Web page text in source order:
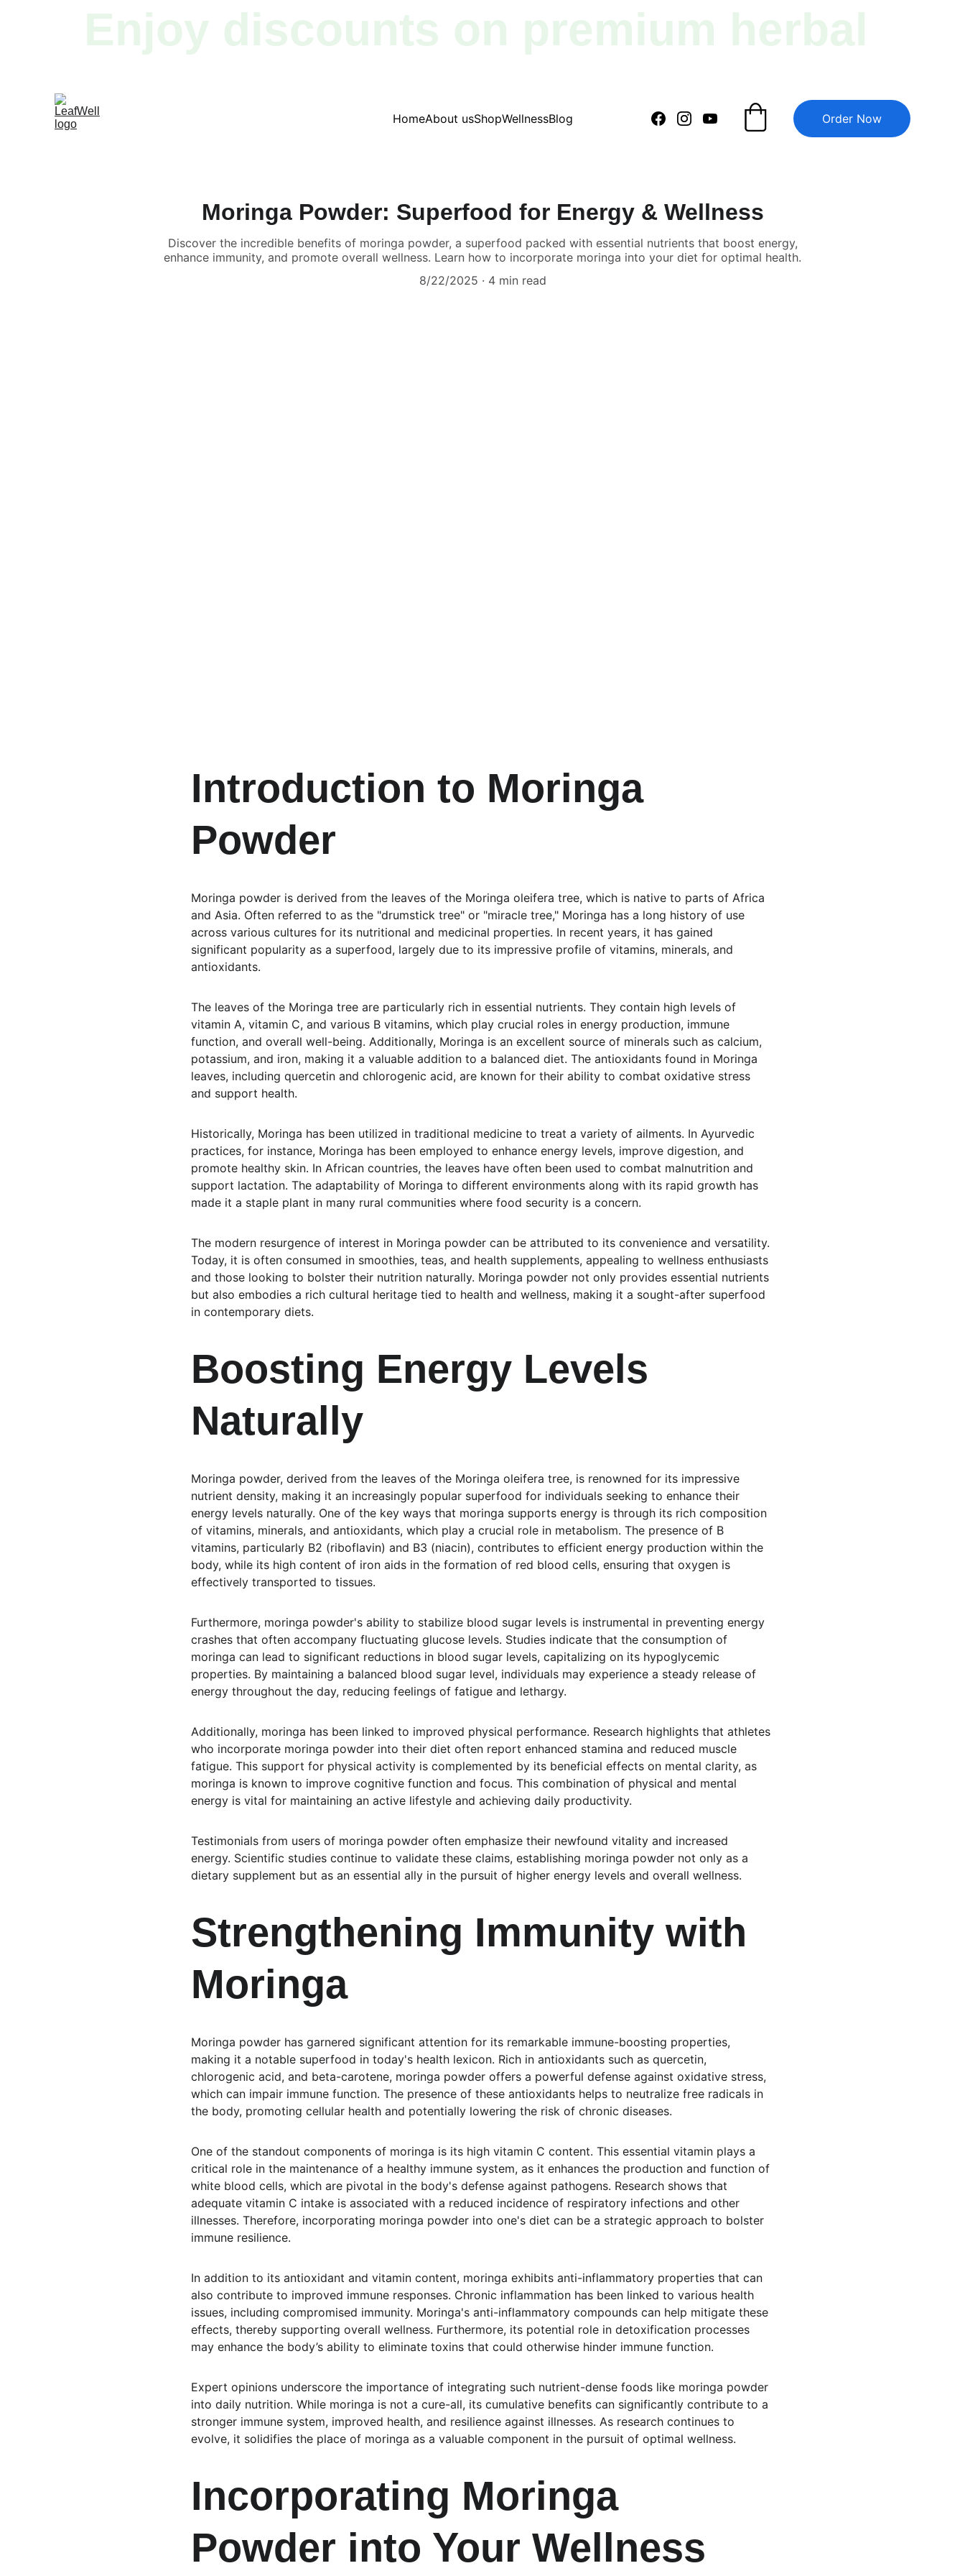
HomeAbout usShopWellnessBlog Order Now
Moringa Powder: Superfood for Energy & Wellness
Discover the incredible benefits of moringa powder, a superfood packed with essential nutrients that boost energy,
enhance immunity, and promote overall wellness. Learn how to incorporate moringa into your diet for optimal health.
8/22/2025
4 min read
Introduction to Moringa
Powder
Moringa powder is derived from the leaves of the Moringa oleifera tree, which is native to parts of Africa
and Asia. Often referred to as the "drumstick tree" or "miracle tree," Moringa has a long history of use
across various cultures for its nutritional and medicinal properties. In recent years, it has gained
significant popularity as a superfood, largely due to its impressive profile of vitamins, minerals, and
antioxidants.
The leaves of the Moringa tree are particularly rich in essential nutrients. They contain high levels of
vitamin A, vitamin C, and various B vitamins, which play crucial roles in energy production, immune
function, and overall well-being. Additionally, Moringa is an excellent source of minerals such as calcium,
potassium, and iron, making it a valuable addition to a balanced diet. The antioxidants found in Moringa
leaves, including quercetin and chlorogenic acid, are known for their ability to combat oxidative stress
and support health.
Historically, Moringa has been utilized in traditional medicine to treat a variety of ailments. In Ayurvedic
practices, for instance, Moringa has been employed to enhance energy levels, improve digestion, and
promote healthy skin. In African countries, the leaves have often been used to combat malnutrition and
support lactation. The adaptability of Moringa to different environments along with its rapid growth has
made it a staple plant in many rural communities where food security is a concern.
The modern resurgence of interest in Moringa powder can be attributed to its convenience and versatility.
Today, it is often consumed in smoothies, teas, and health supplements, appealing to wellness enthusiasts
and those looking to bolster their nutrition naturally. Moringa powder not only provides essential nutrients
but also embodies a rich cultural heritage tied to health and wellness, making it a sought-after superfood
in contemporary diets.
Boosting Energy Levels
Naturally
Moringa powder, derived from the leaves of the Moringa oleifera tree, is renowned for its impressive
nutrient density, making it an increasingly popular superfood for individuals seeking to enhance their
energy levels naturally. One of the key ways that moringa supports energy is through its rich composition
of vitamins, minerals, and antioxidants, which play a crucial role in metabolism. The presence of B
vitamins, particularly B2 (riboflavin) and B3 (niacin), contributes to efficient energy production within the
body, while its high content of iron aids in the formation of red blood cells, ensuring that oxygen is
effectively transported to tissues.
Furthermore, moringa powder's ability to stabilize blood sugar levels is instrumental in preventing energy
crashes that often accompany fluctuating glucose levels. Studies indicate that the consumption of
moringa can lead to significant reductions in blood sugar levels, capitalizing on its hypoglycemic
properties. By maintaining a balanced blood sugar level, individuals may experience a steady release of
energy throughout the day, reducing feelings of fatigue and lethargy.
Additionally, moringa has been linked to improved physical performance. Research highlights that athletes
who incorporate moringa powder into their diet often report enhanced stamina and reduced muscle
fatigue. This support for physical activity is complemented by its beneficial effects on mental clarity, as
moringa is known to improve cognitive function and focus. This combination of physical and mental
energy is vital for maintaining an active lifestyle and achieving daily productivity.
Testimonials from users of moringa powder often emphasize their newfound vitality and increased
energy. Scientific studies continue to validate these claims, establishing moringa powder not only as a
dietary supplement but as an essential ally in the pursuit of higher energy levels and overall wellness.
Strengthening Immunity with
Moringa
Moringa powder has garnered significant attention for its remarkable immune-boosting properties,
making it a notable superfood in today's health lexicon. Rich in antioxidants such as quercetin,
chlorogenic acid, and beta-carotene, moringa powder offers a powerful defense against oxidative stress,
which can impair immune function. The presence of these antioxidants helps to neutralize free radicals in
the body, promoting cellular health and potentially lowering the risk of chronic diseases.
One of the standout components of moringa is its high vitamin C content. This essential vitamin plays a
critical role in the maintenance of a healthy immune system, as it enhances the production and function of
white blood cells, which are pivotal in the body's defense against pathogens. Research shows that
adequate vitamin C intake is associated with a reduced incidence of respiratory infections and other
illnesses. Therefore, incorporating moringa powder into one's diet can be a strategic approach to bolster
immune resilience.
In addition to its antioxidant and vitamin content, moringa exhibits anti-inflammatory properties that can
also contribute to improved immune responses. Chronic inflammation has been linked to various health
issues, including compromised immunity. Moringa's anti-inflammatory compounds can help mitigate these
effects, thereby supporting overall wellness. Furthermore, its potential role in detoxification processes
may enhance the body’s ability to eliminate toxins that could otherwise hinder immune function.
Expert opinions underscore the importance of integrating such nutrient-dense foods like moringa powder
into daily nutrition. While moringa is not a cure-all, its cumulative benefits can significantly contribute to a
stronger immune system, improved health, and resilience against illnesses. As research continues to
evolve, it solidifies the place of moringa as a valuable component in the pursuit of optimal wellness.
Incorporating Moringa
Powder into Your Wellness